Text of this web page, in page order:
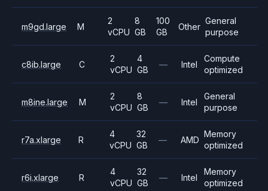
m9gd.large M
2
vCPU
8
GB
100
GB
Other
General
purpose
c8ib.large C
2
vCPU
4
GB
— Intel
Compute
optimized
m8ine.large M
2
vCPU
8
GB
— Intel
General
purpose
r7a.xlarge R
4
vCPU
32
GB
— AMD
Memory
optimized
r6i.xlarge R
4
vCPU
32
GB
— Intel
Memory
optimized